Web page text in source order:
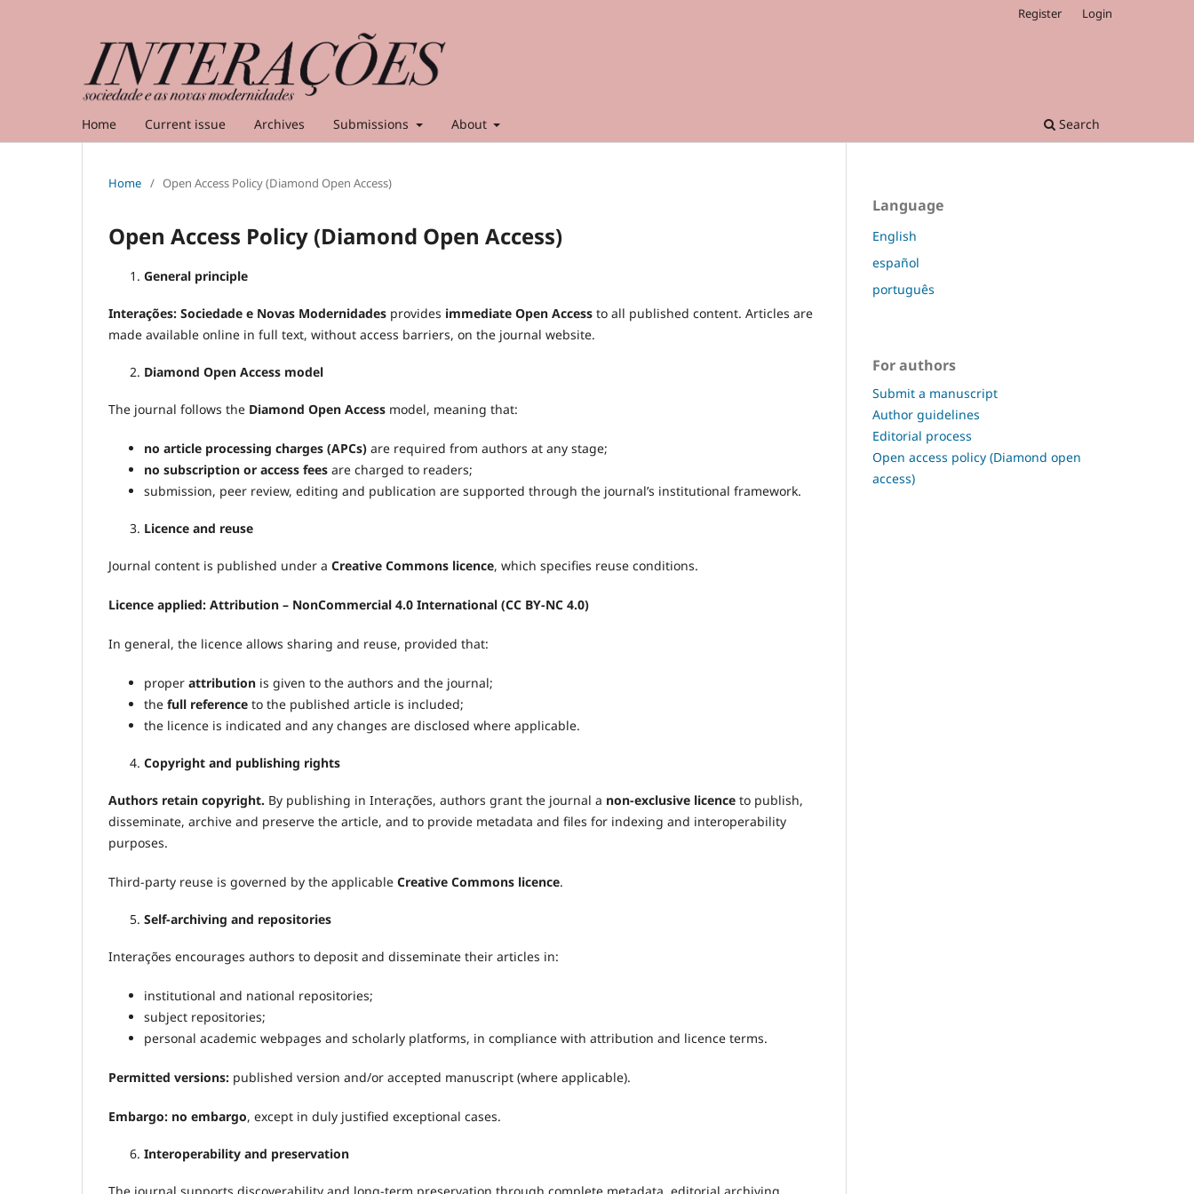
Home Current issue Archives Submissions About Search
Register Login
Home / Open Access Policy (Diamond Open Access)
Open Access Policy (Diamond Open Access)
General principle
Interações: Sociedade e Novas Modernidades provides immediate Open Access to all published content. Articles are
made available online in full text, without access barriers, on the journal website.
Diamond Open Access model
The journal follows the Diamond Open Access model, meaning that:
no article processing charges (APCs) are required from authors at any stage;
no subscription or access fees are charged to readers;
submission, peer review, editing and publication are supported through the journal’s institutional framework.
Licence and reuse
Journal content is published under a Creative Commons licence, which specifies reuse conditions.
Licence applied: Attribution – NonCommercial 4.0 International (CC BY-NC 4.0)
In general, the licence allows sharing and reuse, provided that:
proper attribution is given to the authors and the journal;
the full reference to the published article is included;
the licence is indicated and any changes are disclosed where applicable.
Copyright and publishing rights
Authors retain copyright. By publishing in Interações, authors grant the journal a non-exclusive licence to publish,
disseminate, archive and preserve the article, and to provide metadata and files for indexing and interoperability
purposes.
Third-party reuse is governed by the applicable Creative Commons licence.
Self-archiving and repositories
Interações encourages authors to deposit and disseminate their articles in:
institutional and national repositories;
subject repositories;
personal academic webpages and scholarly platforms, in compliance with attribution and licence terms.
Permitted versions: published version and/or accepted manuscript (where applicable).
Embargo: no embargo, except in duly justified exceptional cases.
Interoperability and preservation
Language
English
español
português
For authors
Submit a manuscript
Author guidelines
Editorial process
Open access policy (Diamond open
access)